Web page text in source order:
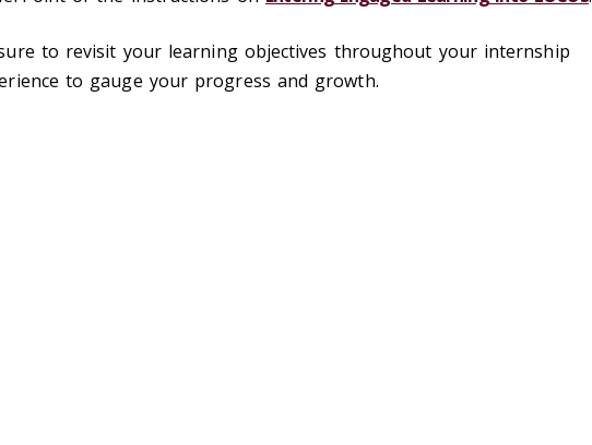
to revisit your learning objectives throughout your internship
to gauge your progress and growth.